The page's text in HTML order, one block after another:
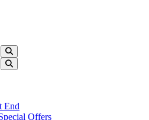
End
Offers